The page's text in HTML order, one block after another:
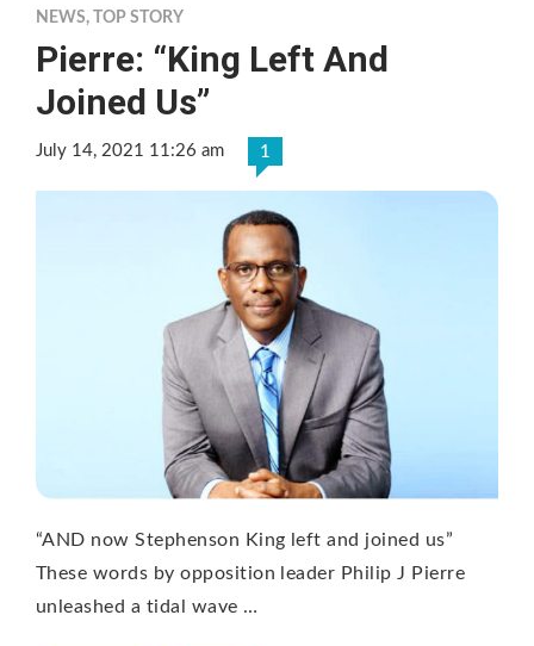
NEWS, TOP STORY
Pierre: “King Left And
Joined Us”
July 14, 2021 11:26 am 1
“AND now Stephenson King left and joined us”
These words by opposition leader Philip J Pierre
unleashed a tidal wave …